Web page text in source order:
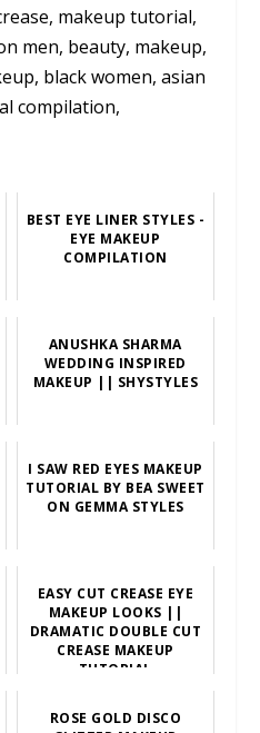
makeup tutorial,
men, beauty, makeup,
black women, asian
compilation,
BEST EYE LINER STYLES -
EYE MAKEUP
COMPILATION
ANUSHKA SHARMA
WEDDING INSPIRED
MAKEUP || SHYSTYLES
I SAW RED EYES MAKEUP
TUTORIAL BY BEA SWEET
ON GEMMA STYLES
EASY CUT CREASE EYE
MAKEUP LOOKS ||
DRAMATIC DOUBLE CUT
CREASE MAKEUP
TUTORIAL
ROSE GOLD DISCO